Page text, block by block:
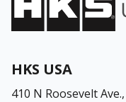
HKS USA
410 N Roosevelt Ave.,